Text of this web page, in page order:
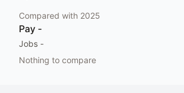
Compared with 2025
Pay -
Jobs -
Nothing to compare